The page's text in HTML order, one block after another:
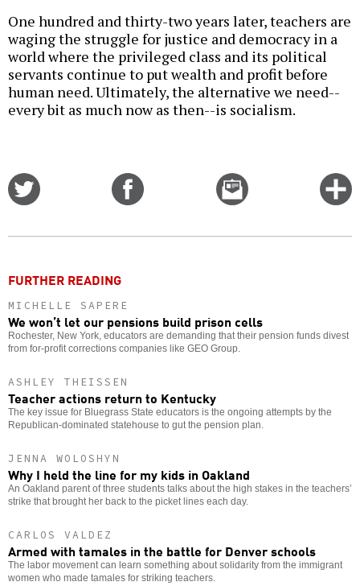
One hundred and thirty-two years later, teachers are
waging the struggle for justice and democracy in a
world where the privileged class and its political
servants continue to put wealth and profit before
human need. Ultimately, the alternative we need--
every bit as much now as then--is socialism.
Email
this
FURTHER READING
MICHELLE SAPERE
We won’t let our pensions build prison cells
Rochester, New York, educators are demanding that their pension funds divest
from for-profit corrections companies like GEO Group.
ASHLEY THEISSEN
Teacher actions return to Kentucky
The key issue for Bluegrass State educators is the ongoing attempts by the
Republican-dominated statehouse to gut the pension plan.
JENNA WOLOSHYN
Why I held the line for my kids in Oakland
An Oakland parent of three students talks about the high stakes in the teachers’
strike that brought her back to the picket lines each day.
CARLOS VALDEZ
Armed with tamales in the battle for Denver schools
The labor movement can learn something about solidarity from the immigrant
women who made tamales for striking teachers.